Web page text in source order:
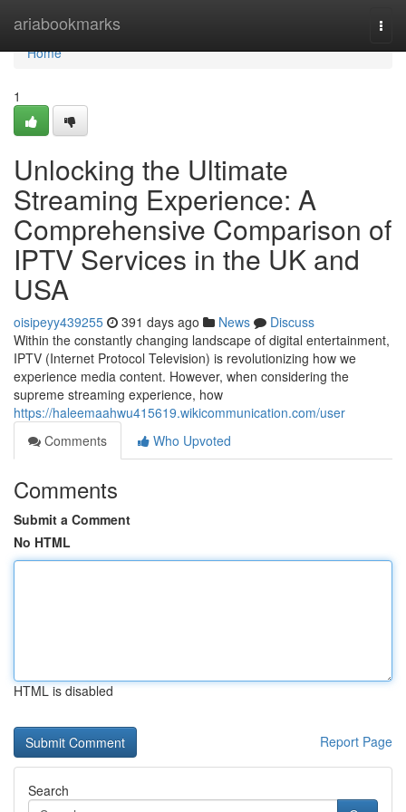
ariabookmarks
Home
Home
1
Unlocking the Ultimate
Streaming Experience: A
Comprehensive Comparison of
IPTV Services in the UK and
USA
oisipeyy439255 391 days ago News
Discuss
Within the constantly changing landscape of digital entertainment,
IPTV (Internet Protocol Television) is revolutionizing how we
experience media content. However, when considering the
supreme streaming experience, how
https://haleemaahwu415619.wikicommunication.com/user
Comments
Who Upvoted
Comments
Submit a Comment
No HTML
HTML is disabled
Report Page
Search